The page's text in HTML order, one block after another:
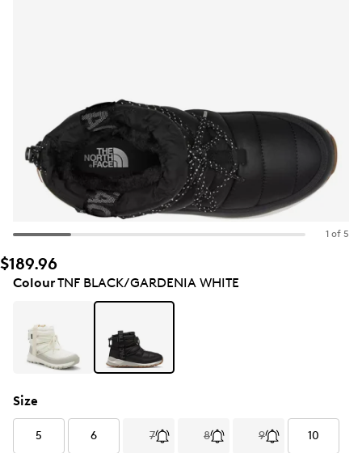
1 of 5
$189.96
ColourTNF BLACK/GARDENIA WHITE
Size
5 6 7 8 9 10